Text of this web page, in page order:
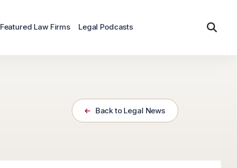
Featured Law Firms Legal Podcasts
Back to Legal News